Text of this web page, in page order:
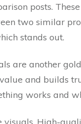
posts.
two similar
stands out.
are another
and builds
works and